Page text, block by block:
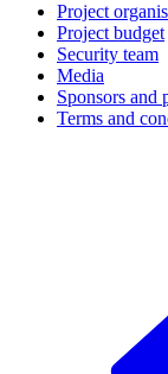
Project
Project budget
Security team
Media
Sponsors and
Terms and